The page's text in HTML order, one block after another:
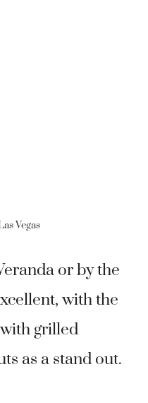
Vegas
or by the
with the
grilled
as a stand out.